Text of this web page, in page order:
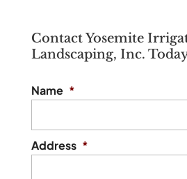
Contact Yosemite
Landscaping, Inc.
Name *
Address *